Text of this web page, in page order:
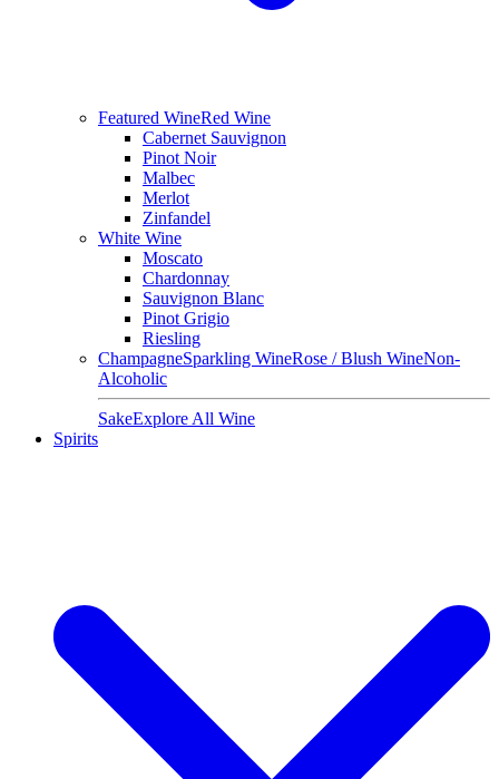
Featured WineRed Wine
Cabernet Sauvignon
Pinot Noir
Malbec
Merlot
Zinfandel
White Wine
Moscato
Chardonnay
Sauvignon Blanc
Pinot Grigio
Riesling
ChampagneSparkling WineRose / Blush WineNon-
Alcoholic
SakeExplore All Wine
Spirits